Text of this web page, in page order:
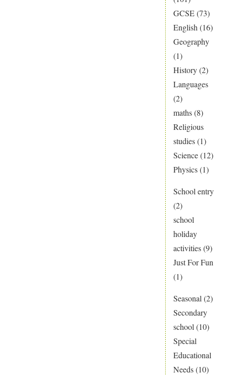
GCSE(73)
English (16)
Geography
(1)
History(2)
Languages
(2)
maths(8)
Religious
studies(1)
Science(12)
Physics(1)
School entry
(2)
school
holiday
activities(9)
Just For Fun
(1)
Seasonal (2)
Secondary
school (10)
Special
Educational
Needs(10)